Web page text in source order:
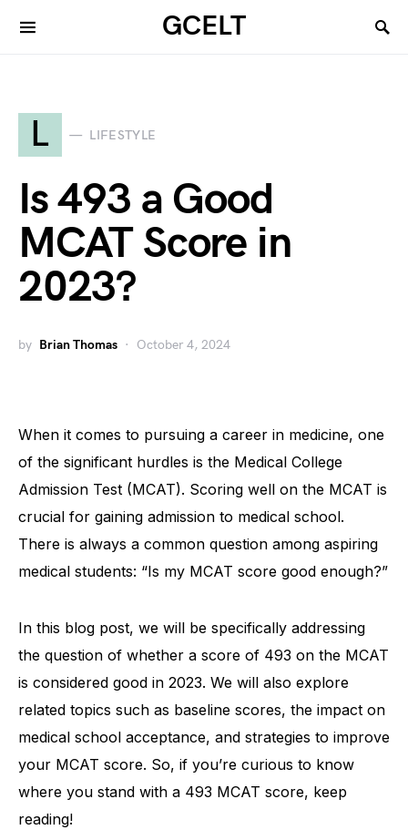
GCELT
L LIFESTYLE
Is 493 a Good
MCAT Score in
2023?
by Brian Thomas October 4, 2024
When it comes to pursuing a career in medicine, one
of the significant hurdles is the Medical College
Admission Test (MCAT). Scoring well on the MCAT is
crucial for gaining admission to medical school.
There is always a common question among aspiring
medical students: “Is my MCAT score good enough?”
In this blog post, we will be specifically addressing
the question of whether a score of 493 on the MCAT
is considered good in 2023. We will also explore
related topics such as baseline scores, the impact on
medical school acceptance, and strategies to improve
your MCAT score. So, if you’re curious to know
where you stand with a 493 MCAT score, keep
reading!